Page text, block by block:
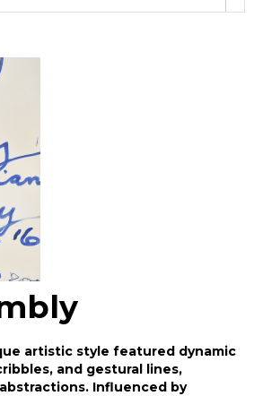
.jpg images here to upload, or
to select images.
artistic style featured dynamic
and gestural lines,
Influenced by